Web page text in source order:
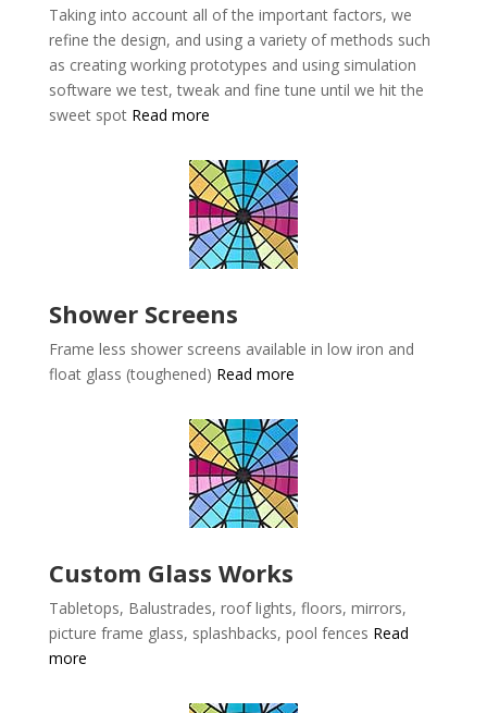
Taking into account all of the important factors, we
refine the design, and using a variety of methods such
as creating working prototypes and using simulation
software we test, tweak and fine tune until we hit the
sweet spot Read more
Shower Screens
Frame less shower screens available in low iron and
float glass (toughened) Read more
Custom Glass Works
Tabletops, Balustrades, roof lights, floors, mirrors,
picture frame glass, splashbacks, pool fences Read
more